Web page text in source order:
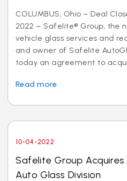
COLUMBUS, Ohio – Deal
2022 – Safelite® Group, the
vehicle glass services and
and owner of Safelite
today an agreement to
Read more
10-04-2022
Safelite Group Acquires
Auto Glass Division